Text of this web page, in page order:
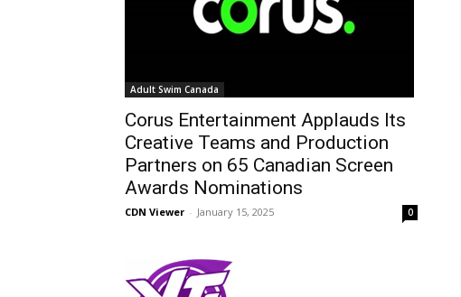
Adult Swim Canada
Corus Entertainment Applauds Its
Creative Teams and Production
Partners on 65 Canadian Screen
Awards Nominations
CDN Viewer - January 15, 2025 0